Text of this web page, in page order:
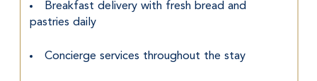
Breakfast delivery with fresh bread and
pastries daily
Concierge services throughout the stay